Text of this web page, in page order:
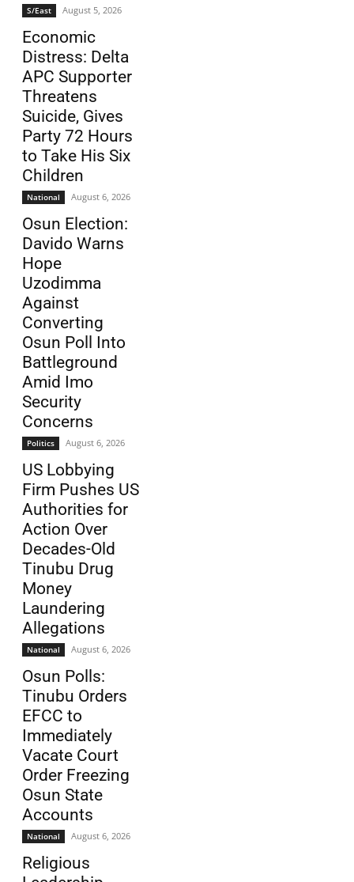
S/East August 5, 2026
Economic
Distress: Delta
APC Supporter
Threatens
Suicide, Gives
Party 72 Hours
to Take His Six
Children
National August 6, 2026
Osun Election:
Davido Warns
Hope
Uzodimma
Against
Converting
Osun Poll Into
Battleground
Amid Imo
Security
Concerns
Politics August 6, 2026
US Lobbying
Firm Pushes US
Authorities for
Action Over
Decades-Old
Tinubu Drug
Money
Laundering
Allegations
National August 6, 2026
Osun Polls:
Tinubu Orders
EFCC to
Immediately
Vacate Court
Order Freezing
Osun State
Accounts
National August 6, 2026
Religious